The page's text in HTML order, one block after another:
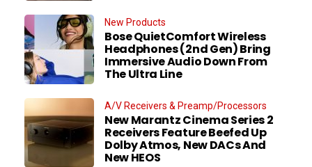
New Products
Bose QuietComfort Wireless
Headphones (2nd Gen) Bring
Immersive Audio Down From
The Ultra Line
A/V Receivers & Preamp/Processors
New Marantz Cinema Series 2
Receivers Feature Beefed Up
Dolby Atmos, New DACs And
New HEOS